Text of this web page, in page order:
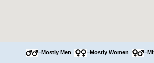
=Mostly Men =Mostly Women